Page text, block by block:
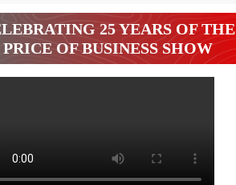
25 YEARS OF THE
PRICE OF BUSINESS SHOW